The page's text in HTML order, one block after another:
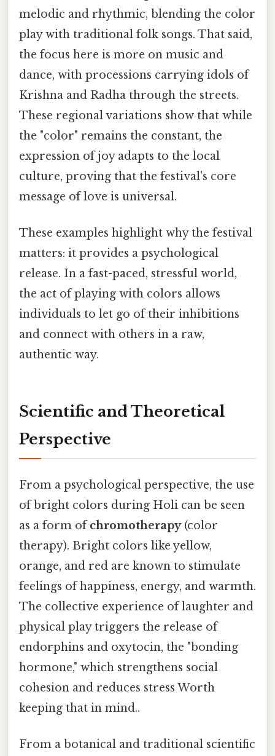
melodic and rhythmic, blending the color
play with traditional folk songs. That said,
the focus here is more on music and
dance, with processions carrying idols of
Krishna and Radha through the streets.
These regional variations show that while
the "color" remains the constant, the
expression of joy adapts to the local
culture, proving that the festival's core
message of love is universal.
These examples highlight why the festival
matters: it provides a psychological
release. In a fast-paced, stressful world,
the act of playing with colors allows
individuals to let go of their inhibitions
and connect with others in a raw,
authentic way.
Scientific and Theoretical
Perspective
From a psychological perspective, the use
of bright colors during Holi can be seen
as a form ofchromotherapy(color
therapy). Bright colors like yellow,
orange, and red are known to stimulate
feelings of happiness, energy, and warmth.
The collective experience of laughter and
physical play triggers the release of
endorphins and oxytocin, the "bonding
hormone," which strengthens social
cohesion and reduces stress Worth
keeping that in mind..
From a botanical and traditional scientific